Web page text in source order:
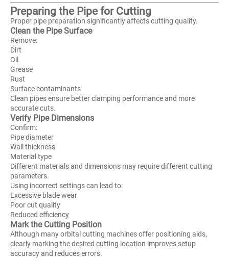
Preparing the Pipe for Cutting
Proper pipe preparation significantly affects cutting quality.
Clean the Pipe Surface
Remove:
Dirt
Oil
Grease
Rust
Surface contaminants
Clean pipes ensure better clamping performance and more
accurate cuts.
Verify Pipe Dimensions
Confirm:
Pipe diameter
Wall thickness
Material type
Different materials and dimensions may require different cutting
parameters.
Using incorrect settings can lead to:
Excessive blade wear
Poor cut quality
Reduced efficiency
Mark the Cutting Position
Although many orbital cutting machines offer positioning aids,
clearly marking the desired cutting location improves setup
accuracy and reduces errors.